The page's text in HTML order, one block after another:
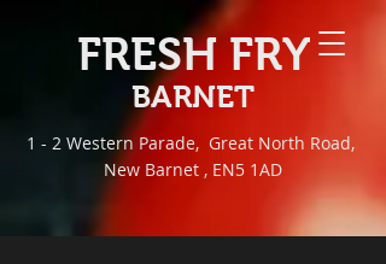
FRESH FRY
BARNET
1 - 2 Western Parade, Great North Road,
New Barnet , EN5 1AD